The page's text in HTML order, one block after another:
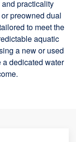
practicality
preowned dual
to meet the
aquatic
a new or used
a dedicated water